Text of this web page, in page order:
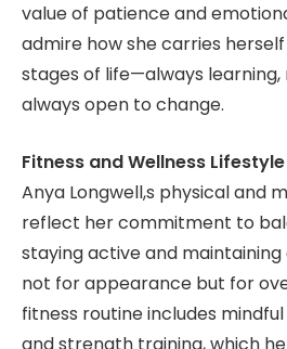
value of patience and
admire how she carries
stages of life—always
always open to change.
Fitness and Wellness Lifestyle
Anya Longwell,s physical and
reflect her commitment to
staying active and
not for appearance but for
fitness routine includes